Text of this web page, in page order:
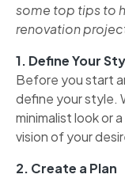
some top tips to
renovation
1. Define Your
Before you start
define your style.
minimalist look or
vision of your
2. Create a Plan